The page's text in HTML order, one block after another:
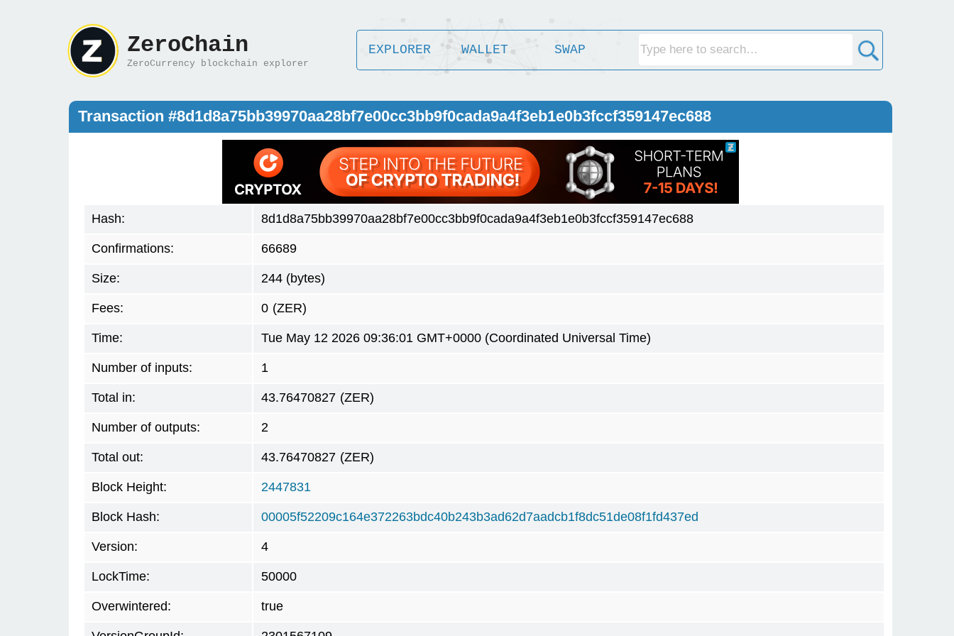
ZeroChain
ZeroCurrency blockchain explorer
EXPLORER WALLET SWAP
Transaction #8d1d8a75bb39970aa28bf7e00cc3bb9f0cada9a4f3eb1e0b3fccf359147ec688
Hash: 8d1d8a75bb39970aa28bf7e00cc3bb9f0cada9a4f3eb1e0b3fccf359147ec688
Confirmations: 66689
Size: 244 (bytes)
Fees: 0 (ZER)
Time: Tue May 12 2026 09:36:01 GMT+0000 (Coordinated Universal Time)
Number of inputs: 1
Total in: 43.76470827 (ZER)
Number of outputs: 2
Total out: 43.76470827 (ZER)
Block Height: 2447831
Block Hash: 00005f52209c164e372263bdc40b243b3ad62d7aadcb1f8dc51de08f1fd437ed
Version: 4
LockTime: 50000
Overwintered: true